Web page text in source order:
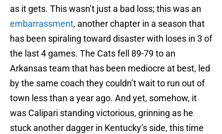
as it gets. This wasn’t just a bad loss; this was an
embarrassment, another chapter in a season that
has been spiraling toward disaster with loses in 3 of
the last 4 games. The Cats fell 89-79 to an
Arkansas team that has been mediocre at best, led
by the same coach they couldn’t wait to run out of
town less than a year ago. And yet, somehow, it
was Calipari standing victorious, grinning as he
stuck another dagger in Kentucky’s side, this time